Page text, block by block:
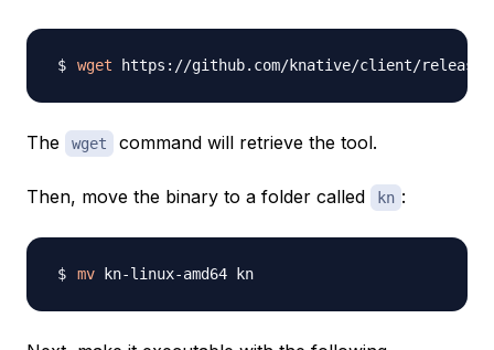
wget
The wget command will retrieve the tool.
Then, move the binary to a folder called kn :
mv